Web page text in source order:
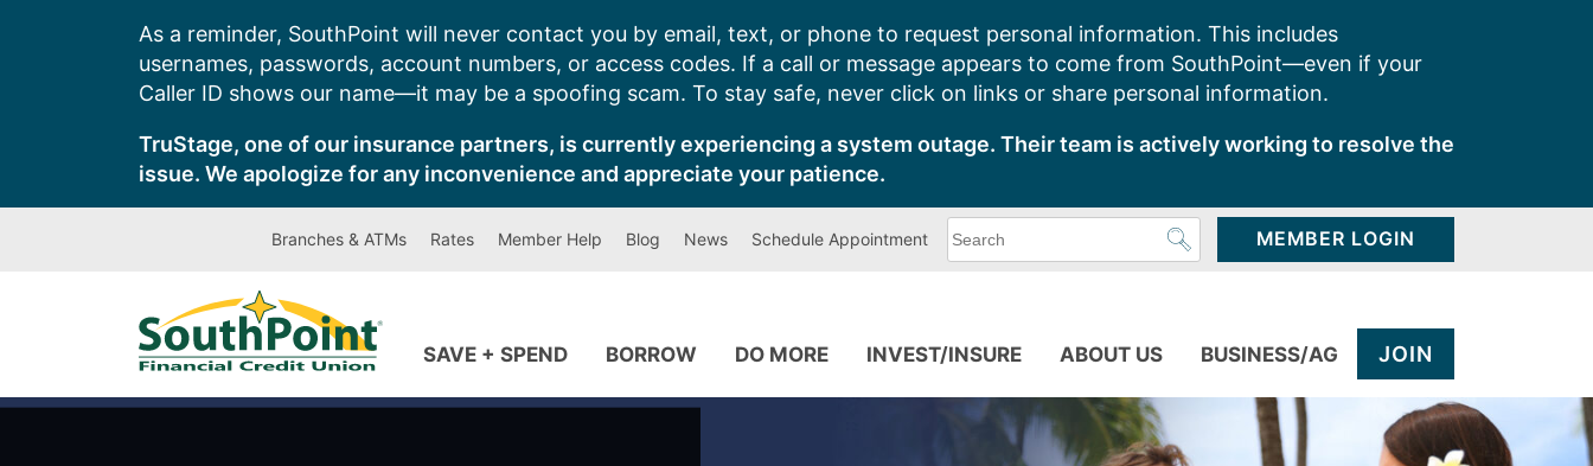
As a reminder, SouthPoint will never contact you by email, text, or phone to request personal information. This includes
usernames, passwords, account numbers, or access codes. If a call or message appears to come from SouthPoint—even if your
Caller ID shows our name—it may be a spoofing scam. To stay safe, never click on links or share personal information.
TruStage, one of our insurance partners, is currently experiencing a system outage. Their team is actively working to resolve the
issue. We apologize for any inconvenience and appreciate your patience.
Branches & ATMs Rates Member Help Blog News Schedule Appointment
can
MEMBER LOGIN
SAVE + SPEND BORROW DO MORE INVEST/INSURE ABOUT US BUSINESS/AG JOIN